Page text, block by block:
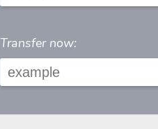
Transfer now: